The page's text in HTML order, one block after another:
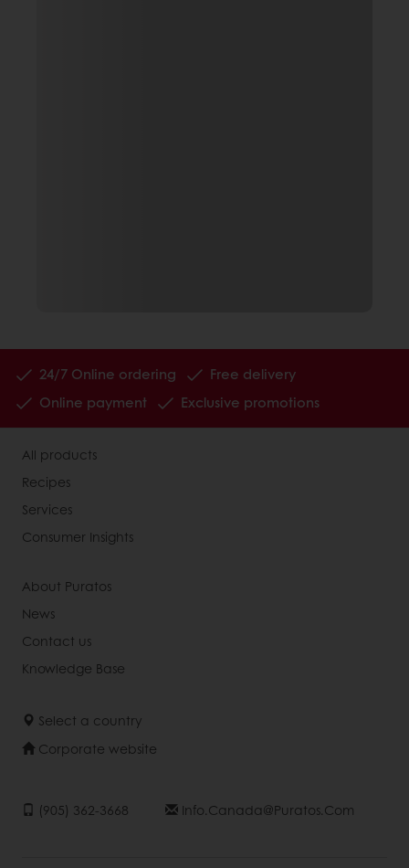
24/7 Online ordering
Free delivery
Online payment
Exclusive promotions
All products
Recipes
Services
Consumer Insights
About Puratos
News
Contact us
Knowledge Base
Select a country
Corporate website
(905) 362-3668 Info.canada@puratos.com